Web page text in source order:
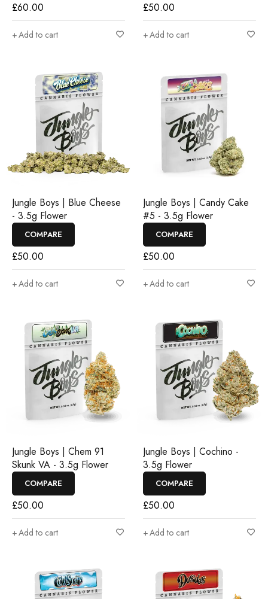
£60.00
Add to cart
£50.00
Add to cart
Jungle Boys | Blue Cheese
- 3.5g Flower
COMPARE
£50.00
Add to cart
Jungle Boys | Candy Cake
#5 - 3.5g Flower
COMPARE
£50.00
Add to cart
Jungle Boys | Chem 91
Skunk VA - 3.5g Flower
COMPARE
£50.00
Add to cart
Jungle Boys | Cochino -
3.5g Flower
COMPARE
£50.00
Add to cart